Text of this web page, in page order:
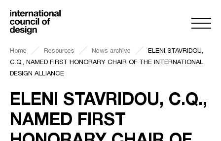
Home Resources News archive
ELENI STAVRIDOU,
C.Q., NAMED FIRST HONORARY CHAIR OF THE INTERNATIONAL
DESIGN ALLIANCE
ELENI STAVRIDOU, C.Q.,
NAMED FIRST